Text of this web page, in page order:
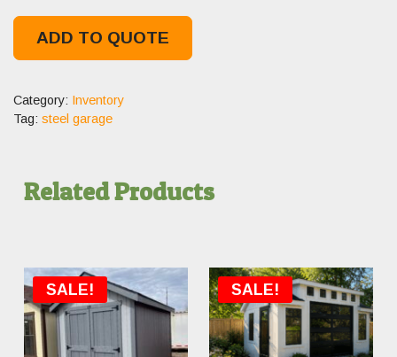
ADD TO QUOTE
Category: Inventory
Tag: steel garage
Related Products
SALE! SALE!